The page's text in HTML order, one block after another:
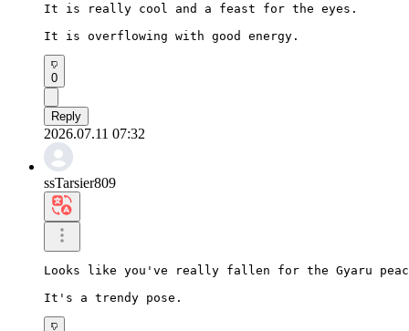
It is really cool and a feast for the eyes.
It is overflowing with good energy.
0
Reply
2026.07.11 07:32
ssTarsier809
Looks like you've really fallen for the Gyaru
It's a trendy pose.